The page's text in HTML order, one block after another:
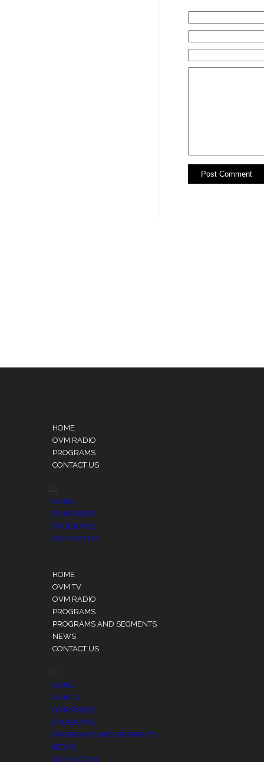
HOME
OVM RADIO
PROGRAMS
CONTACT US
HOME
OVM RADIO
PROGRAMS
CONTACT US
HOME
OVM TV
OVM RADIO
PROGRAMS
PROGRAMS AND SEGMENTS
NEWS
CONTACT US
HOME
OVM TV
OVM RADIO
PROGRAMS
PROGRAMS AND SEGMENTS
NEWS
CONTACT US